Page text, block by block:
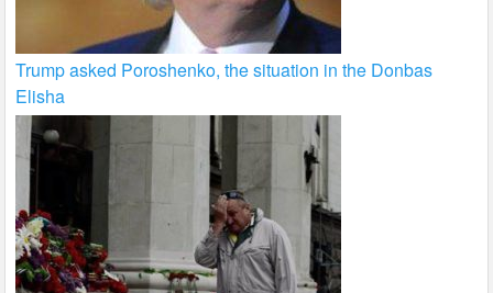
Trump asked Poroshenko, the situation in the Donbas
Elisha